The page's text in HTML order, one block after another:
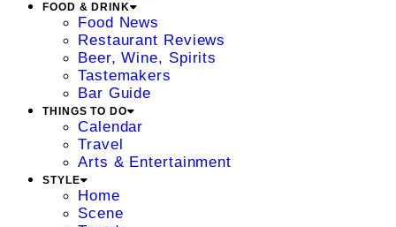
FOOD & DRINK
Food News
Restaurant Reviews
Beer, Wine, Spirits
Tastemakers
Bar Guide
THINGS TO DO
Calendar
Travel
Arts & Entertainment
STYLE
Home
Scene